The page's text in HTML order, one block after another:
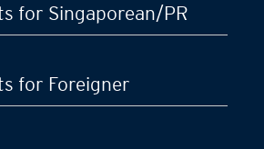
for Singaporean/PR
for Foreigner